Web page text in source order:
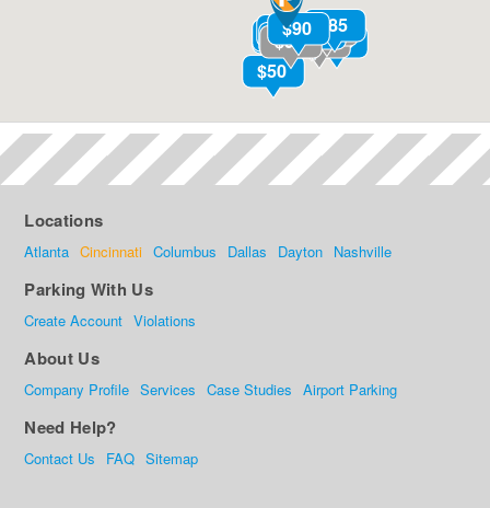
Locations
Atlanta Cincinnati Columbus Dallas Dayton Nashville
Parking With Us
Create Account Violations
About Us
Company Profile Services Case Studies Airport Parking
Need Help?
Contact Us FAQ Sitemap